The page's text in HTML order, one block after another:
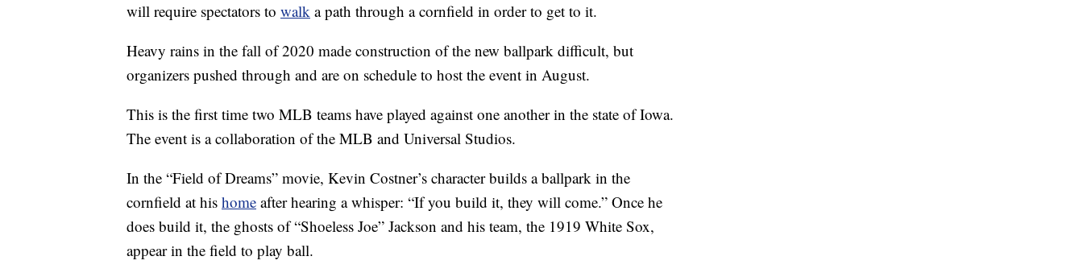
will require spectators to walk a path through a cornfield in order to get to it.
Heavy rains in the fall of 2020 made construction of the new ballpark difficult, but
organizers pushed through and are on schedule to host the event in August.
This is the first time two MLB teams have played against one another in the state of Iowa.
The event is a collaboration of the MLB and Universal Studios.
In the “Field of Dreams” movie, Kevin Costner’s character builds a ballpark in the
cornfield at his home after hearing a whisper: “If you build it, they will come.” Once he
does build it, the ghosts of “Shoeless Joe” Jackson and his team, the 1919 White Sox,
appear in the field to play ball.